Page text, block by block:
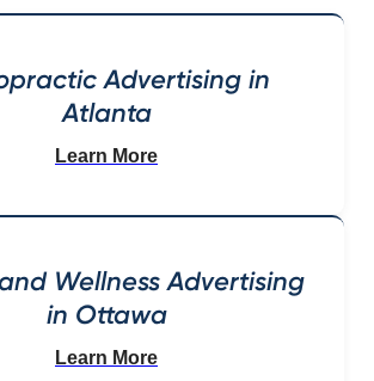
Advertising in
Atlanta
Learn More
Wellness Advertising
in Ottawa
Learn More